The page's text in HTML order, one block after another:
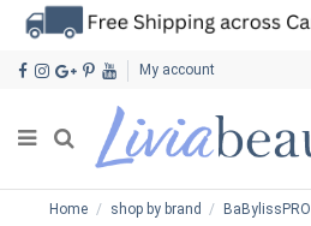
My account
Home shop by brand BaBylissPRO